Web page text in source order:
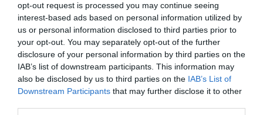
opt-out request is processed you may continue seeing
interest-based ads based on personal information utilized by
us or personal information disclosed to third parties prior to
your opt-out. You may separately opt-out of the further
disclosure of your personal information by third parties on the
IAB’s list of downstream participants. This information may
also be disclosed by us to third parties on the IAB’s List of
Downstream Participants that may further disclose it to other